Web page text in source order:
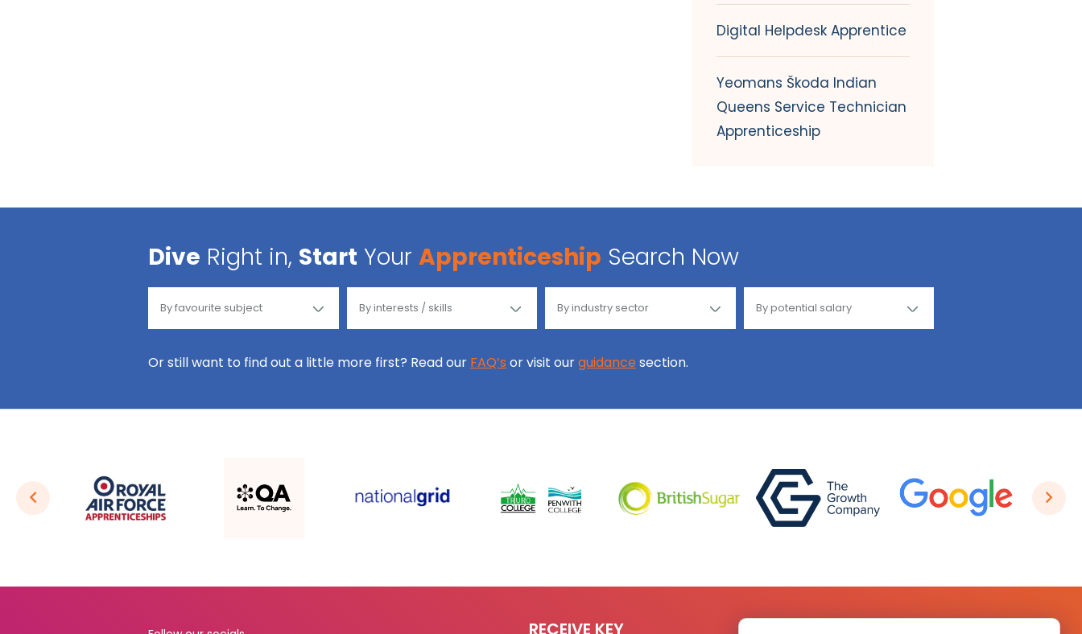
Digital Helpdesk Apprentice
Yeomans Škoda Indian
Queens Service Technician
Apprenticeship
Dive Right in, Start Your Apprenticeship Search Now
Or still want to find out a little more first? Read our FAQ’s or visit ourguidance section.
RECEIVE KEY